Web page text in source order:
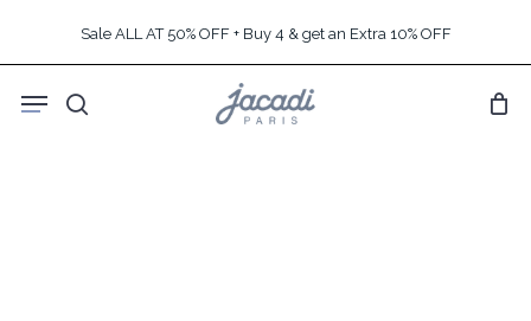
content
Sale ALL AT 50% OFF + Buy 4 & get an Extra 10% OFF
search
Menu